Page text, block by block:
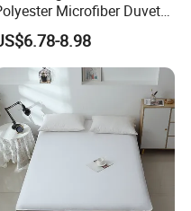
makes it easy for you
the fit, allowing you to
Microfiber Duvet
Cover Ready Made Floral
Microfiber Bed
and Bedding Sets
8.98